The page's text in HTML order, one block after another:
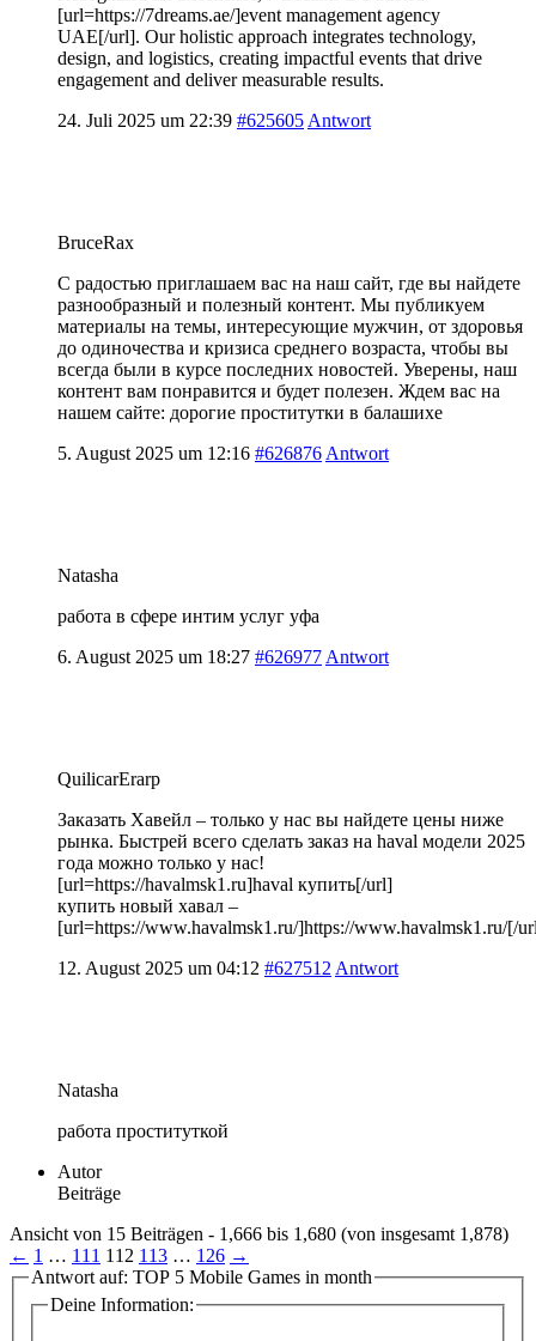
[url=https://7dreams.ae/]event management agency
UAE[/url]. Our holistic approach integrates technology,
design, and logistics, creating impactful events that drive
engagement and deliver measurable results.
24. Juli 2025 um 22:39 #625605 Antwort
BruceRax
С радостью приглашаем вас на наш сайт, где вы найдете
разнообразный и полезный контент. Мы публикуем
материалы на темы, интересующие мужчин, от здоровья
до одиночества и кризиса среднего возраста, чтобы вы
всегда были в курсе последних новостей. Уверены, наш
контент вам понравится и будет полезен. Ждем вас на
нашем сайте: дорогие проститутки в балашихе
5. August 2025 um 12:16 #626876 Antwort
Natasha
работа в сфере интим услуг уфа
6. August 2025 um 18:27 #626977 Antwort
QuilicarErarp
Заказать Хавейл – только у нас вы найдете цены ниже
рынка. Быстрей всего сделать заказ на haval модели 2025
года можно только у нас!
[url=https://havalmsk1.ru]haval купить[/url]
купить новый хавал –
[url=https://www.havalmsk1.ru/]https://www.havalmsk1.ru/[/
12. August 2025 um 04:12 #627512 Antwort
Natasha
работа проституткой
Autor
Beiträge
Ansicht von 15 Beiträgen - 1,666 bis 1,680 (von insgesamt 1,878)
← 1 … 111 112 113 … 126 →
Antwort auf: TOP 5 Mobile Games in month
Deine Information: